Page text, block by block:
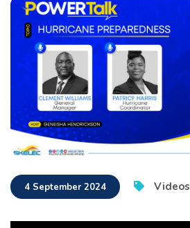
4 September 2024 Videos